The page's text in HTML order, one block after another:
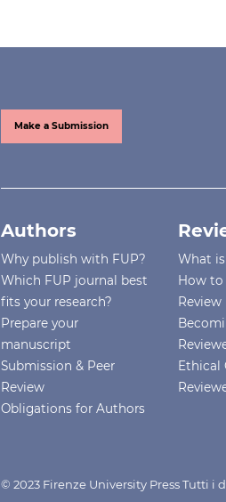
Make a Submission
Authors
Why publish with FUP?
Which FUP journal best
fits your research?
Prepare your
manuscript
Submission & Peer
Review
Obligations for Authors
What
How to
Review
Ethical
© 2023 Firenze University Press Tutti i